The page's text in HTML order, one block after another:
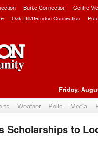
Burke Connection Centre
Oak Hill/Herndon Connection
Friday,
Weather Polls Media
Scholarships to